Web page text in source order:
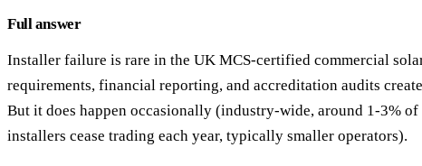
Full answer
Installer failure is rare in the UK MCS-certified commercial
requirements, financial reporting, and accreditation audits
But it does happen occasionally (industry-wide, around 1-3%
installers cease trading each year, typically smaller operators).